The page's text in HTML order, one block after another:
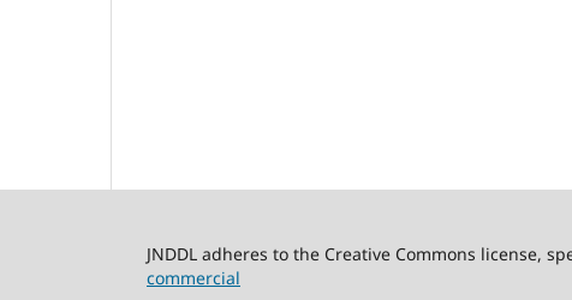
JNDDL adheres to the Creative Commons license,
commercial